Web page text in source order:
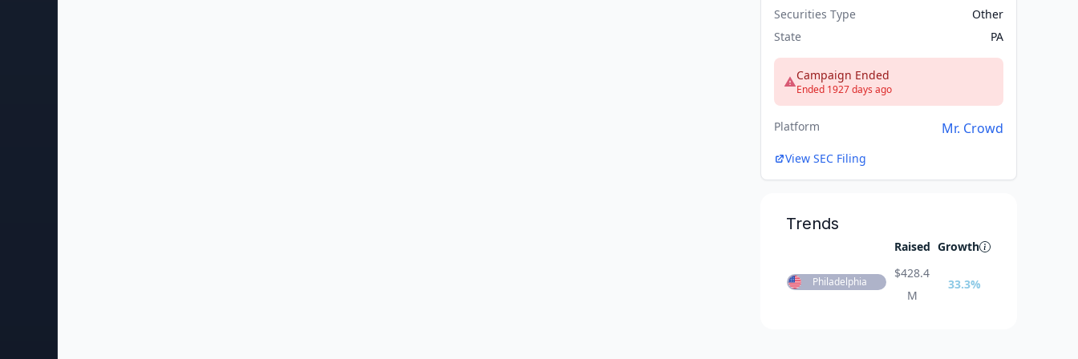
Securities Type
Other
State
PA
Campaign Ended
Ended 1927 days ago
Platform Mr. Crowd
View SEC Filing
Trends
Raised Growth
Philadelphia
$428.4
M
33.3%